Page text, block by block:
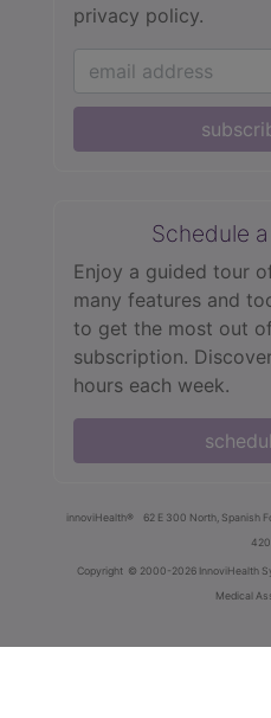
privacy policy.
Schedule
Enjoy a guided tour
many features and
to get the most out
subscription.
hours each week.
innoviHealth® 62 E 300 North, Spanish
Copyright © 2000-2026 InnoviHealth
Medical